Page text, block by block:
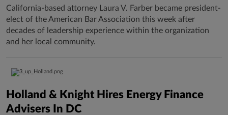
California-based attorney Laura V. Farber became president-
elect of the American Bar Association this week after
decades of leadership experience within the organization
and her local community.
Holland & Knight Hires Energy Finance
Advisers In DC